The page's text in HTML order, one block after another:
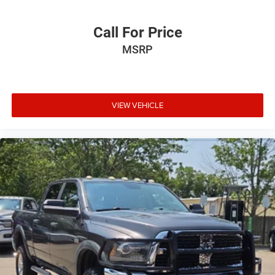
Headliner material: Cloth headliner material
Deep tinted windows - a dark outlook. Sometimes the
meaning less eye fatigue; and they offer reprieve from
prying eyes, too. Take the edge off the sunshine with
deep tinted windows.
Power reclining driver seat - Lean back. Gain some
space between you and the wheel with power reclining
driver seat. It lets you adjust the angle of the seatback
at the touch of a button for added comfort while you’re
driving, or for a more comfortable rest while you’re
pulled over. Settle in, with power reclining driver seat.
Power 2-way driver lumbar - It’s got your back. How you
feel while driving is just as important as how your car
drives. Enhance your comfort with power 2-way driver
lumbar. Simply set it to the support you want for your
lower back, and it will reduce the strain you would feel
Call For Price
MSRP
VIEW VEHICLE